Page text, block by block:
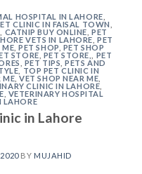
HOSPITAL IN LAHORE
CLINIC IN FAISAL TOWN
CATNIP BUY ONLINE ,PET
VETS IN LAHORE ,PET
ME ,PET SHOP PET SHOP
STORE PET STORE,
PET
PET TIPS ,PETS AND
TOP PET CLINIC IN
ME ,VET SHOP NEAR ME
CLINIC IN LAHORE
VETERINARY HOSPITAL
LAHORE
in Lahore
BY MUJAHID